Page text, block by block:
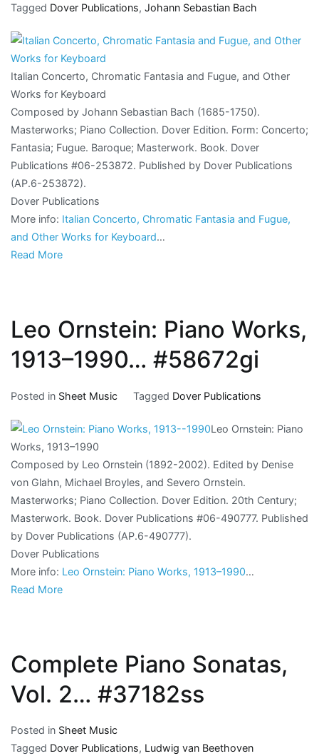
Tagged Dover Publications, Johann Sebastian Bach
Italian Concerto, Chromatic Fantasia and Fugue, and Other
Works for Keyboard
Composed by Johann Sebastian Bach (1685-1750).
Masterworks; Piano Collection. Dover Edition. Form: Concerto;
Fantasia; Fugue. Baroque; Masterwork. Book. Dover
Publications #06-253872. Published by Dover Publications
(AP.6-253872).
Dover Publications
More info: Italian Concerto, Chromatic Fantasia and Fugue,
and Other Works for Keyboard…
Read More
Leo Ornstein: Piano Works,
1913–1990… #58672gi
Posted in Sheet Music Tagged Dover Publications
Leo Ornstein: Piano
Works, 1913–1990
Composed by Leo Ornstein (1892-2002). Edited by Denise
von Glahn, Michael Broyles, and Severo Ornstein.
Masterworks; Piano Collection. Dover Edition. 20th Century;
Masterwork. Book. Dover Publications #06-490777. Published
by Dover Publications (AP.6-490777).
Dover Publications
More info: Leo Ornstein: Piano Works, 1913–1990…
Read More
Complete Piano Sonatas,
Vol. 2… #37182ss
Posted in Sheet Music
Tagged Dover Publications, Ludwig van Beethoven